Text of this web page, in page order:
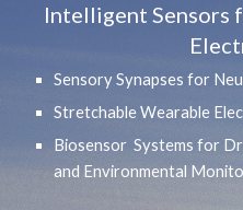
Intelligent Sensors
Sensory Synapses for
Stretchable Wearable
Biosensor Systems for
and Environmental